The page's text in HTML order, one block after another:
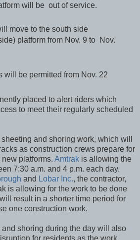
will be out of service.
move to the south side
platform from Nov. 9 to Nov.
will be permitted from Nov. 22
placed to alert riders which
to meet their regularly scheduled
and shoring work, which will
as construction crews prepare for
platforms. Amtrak is allowing the
7:30 a.m. and 4 p.m. each day.
and Lobar Inc., the contractor,
is allowing for the work to be done
result in a shorter time period for
one construction work.
and shoring during the day will also